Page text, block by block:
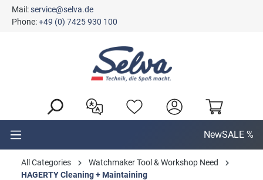
content
Mail:service@selva.de
Phone:+49 (0) 7425 930 100
NewSALE %
All Categories
Watchmaker Tool & Workshop Need
HAGERTY Cleaning + Maintaining